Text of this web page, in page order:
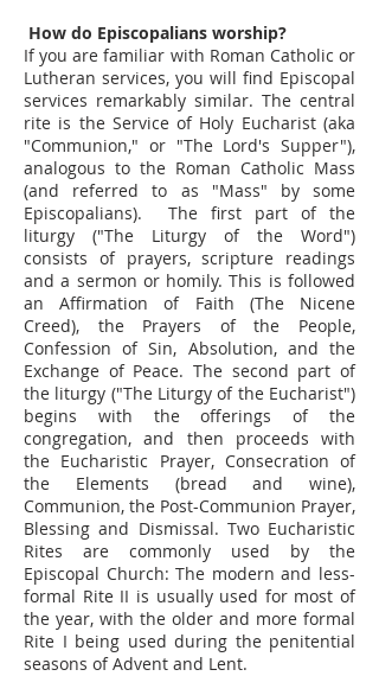
How do Episcopalians worship?
If you are familiar with Roman Catholic or
Lutheran services, you will find Episcopal
services remarkably similar. The central
rite is the Service of Holy Eucharist (aka
"Communion," or "The Lord's Supper"),
analogous to the Roman Catholic Mass
(and referred to as "Mass" by some
Episcopalians). The first part of the
liturgy ("The Liturgy of the Word")
consists of prayers, scripture readings
and a sermon or homily. This is followed
an Affirmation of Faith (The Nicene
Creed), the Prayers of the People,
Confession of Sin, Absolution, and the
Exchange of Peace. The second part of
the liturgy ("The Liturgy of the Eucharist")
begins with the offerings of the
congregation, and then proceeds with
the Eucharistic Prayer, Consecration of
the Elements (bread and wine),
Communion, the Post-Communion Prayer,
Blessing and Dismissal. Two Eucharistic
Rites are commonly used by the
Episcopal Church: The modern and less-
formal Rite II is usually used for most of
the year, with the older and more formal
Rite I being used during the penitential
seasons of Advent and Lent.